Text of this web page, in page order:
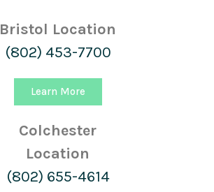
Bristol Location
(802) 453-7700
Learn More
Colchester
Location
(802) 655-4614